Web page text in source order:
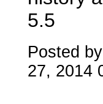
5.5
Posted
27, 2014